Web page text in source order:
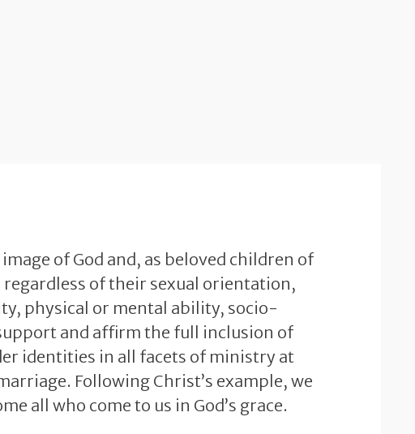
of God and, as beloved children of
regardless of their sexual orientation,
physical or mental ability, socio-
and affirm the full inclusion of
identities in all facets of ministry at
Following Christ’s example, we
all who come to us in God’s grace.